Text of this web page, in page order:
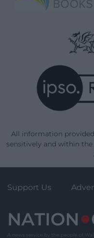
All information
sensitively and within
Support Us